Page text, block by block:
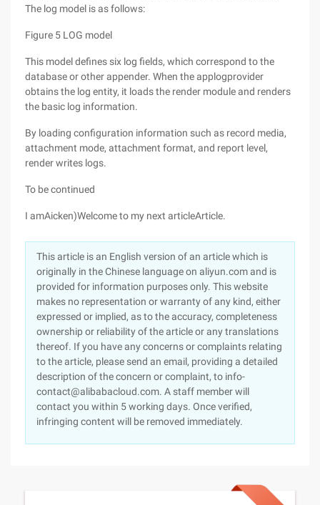
The log model is as follows:
Figure 5 LOG model
This model defines six log fields, which correspond to the
database or other appender. When the applogprovider
obtains the log entity, it loads the render module and renders
the basic log information.
By loading configuration information such as record media,
attachment mode, attachment format, and report level,
render writes logs.
To be continued
I amAicken)Welcome to my next articleArticle.
This article is an English version of an article which is
originally in the Chinese language on aliyun.com and is
provided for information purposes only. This website
makes no representation or warranty of any kind, either
expressed or implied, as to the accuracy, completeness
ownership or reliability of the article or any translations
thereof. If you have any concerns or complaints relating
to the article, please send an email, providing a detailed
description of the concern or complaint, to info-
contact@alibabacloud.com. A staff member will
contact you within 5 working days. Once verified,
infringing content will be removed immediately.